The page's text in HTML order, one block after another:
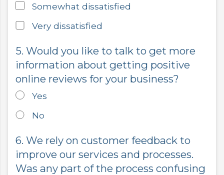
Somewhat dissatisfied
Very dissatisfied
5. Would you like to talk to get more
information about getting positive
online reviews for your business?
Yes
No
6. We rely on customer feedback to
improve our services and processes.
Was any part of the process confusing